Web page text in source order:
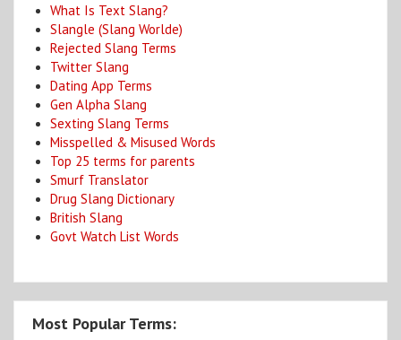
What Is Text Slang?
Slangle (Slang Worlde)
Rejected Slang Terms
Twitter Slang
Dating App Terms
Gen Alpha Slang
Sexting Slang Terms
Misspelled & Misused Words
Top 25 terms for parents
Smurf Translator
Drug Slang Dictionary
British Slang
Govt Watch List Words
Most Popular Terms: